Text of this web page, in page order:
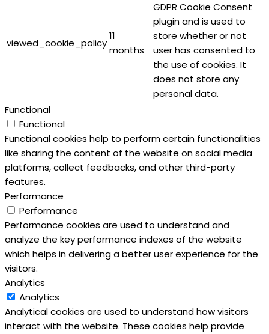
viewed_cookie_policy
11
months
GDPR Cookie Consent
plugin and is used to
store whether or not
user has consented to
the use of cookies. It
does not store any
personal data.
Functional
Functional
Functional cookies help to perform certain functionalities
like sharing the content of the website on social media
platforms, collect feedbacks, and other third-party
features.
Performance
Performance
Performance cookies are used to understand and
analyze the key performance indexes of the website
which helps in delivering a better user experience for the
visitors.
Analytics
Analytics
Analytical cookies are used to understand how visitors
interact with the website. These cookies help provide